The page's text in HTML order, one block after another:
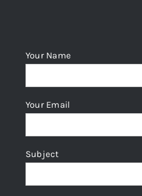
Your Name
Your Email
Subject